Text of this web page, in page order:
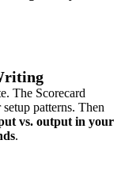
The Scorecard
patterns. Then
vs. output in your
.